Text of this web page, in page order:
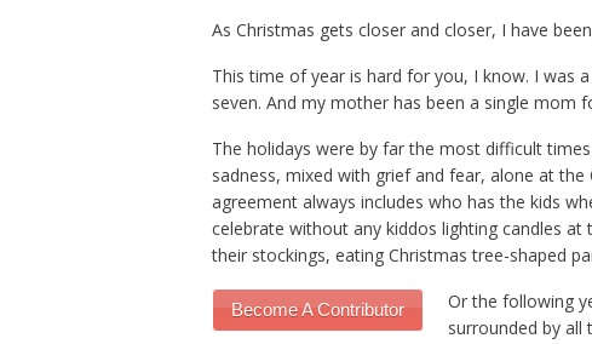
As Christmas gets closer and closer, I have
This time of year is hard for you, I know. I was
seven. And my mother has been a single mom
The holidays were by far the most difficult
sadness, mixed with grief and fear, alone at
agreement always includes who has the kids
celebrate without any kiddos lighting candles
their stockings, eating Christmas tree-shaped
Become A Contributor
Or the following
surrounded by all